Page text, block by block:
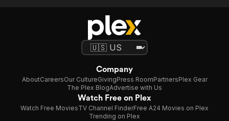
Company
AboutCareersOur CultureGivingPress RoomPartnersPlex Gear
The Plex BlogAdvertise with Us
Watch Free on Plex
Watch Free MoviesTV Channel FinderFree A24 Movies on Plex
Trending on Plex